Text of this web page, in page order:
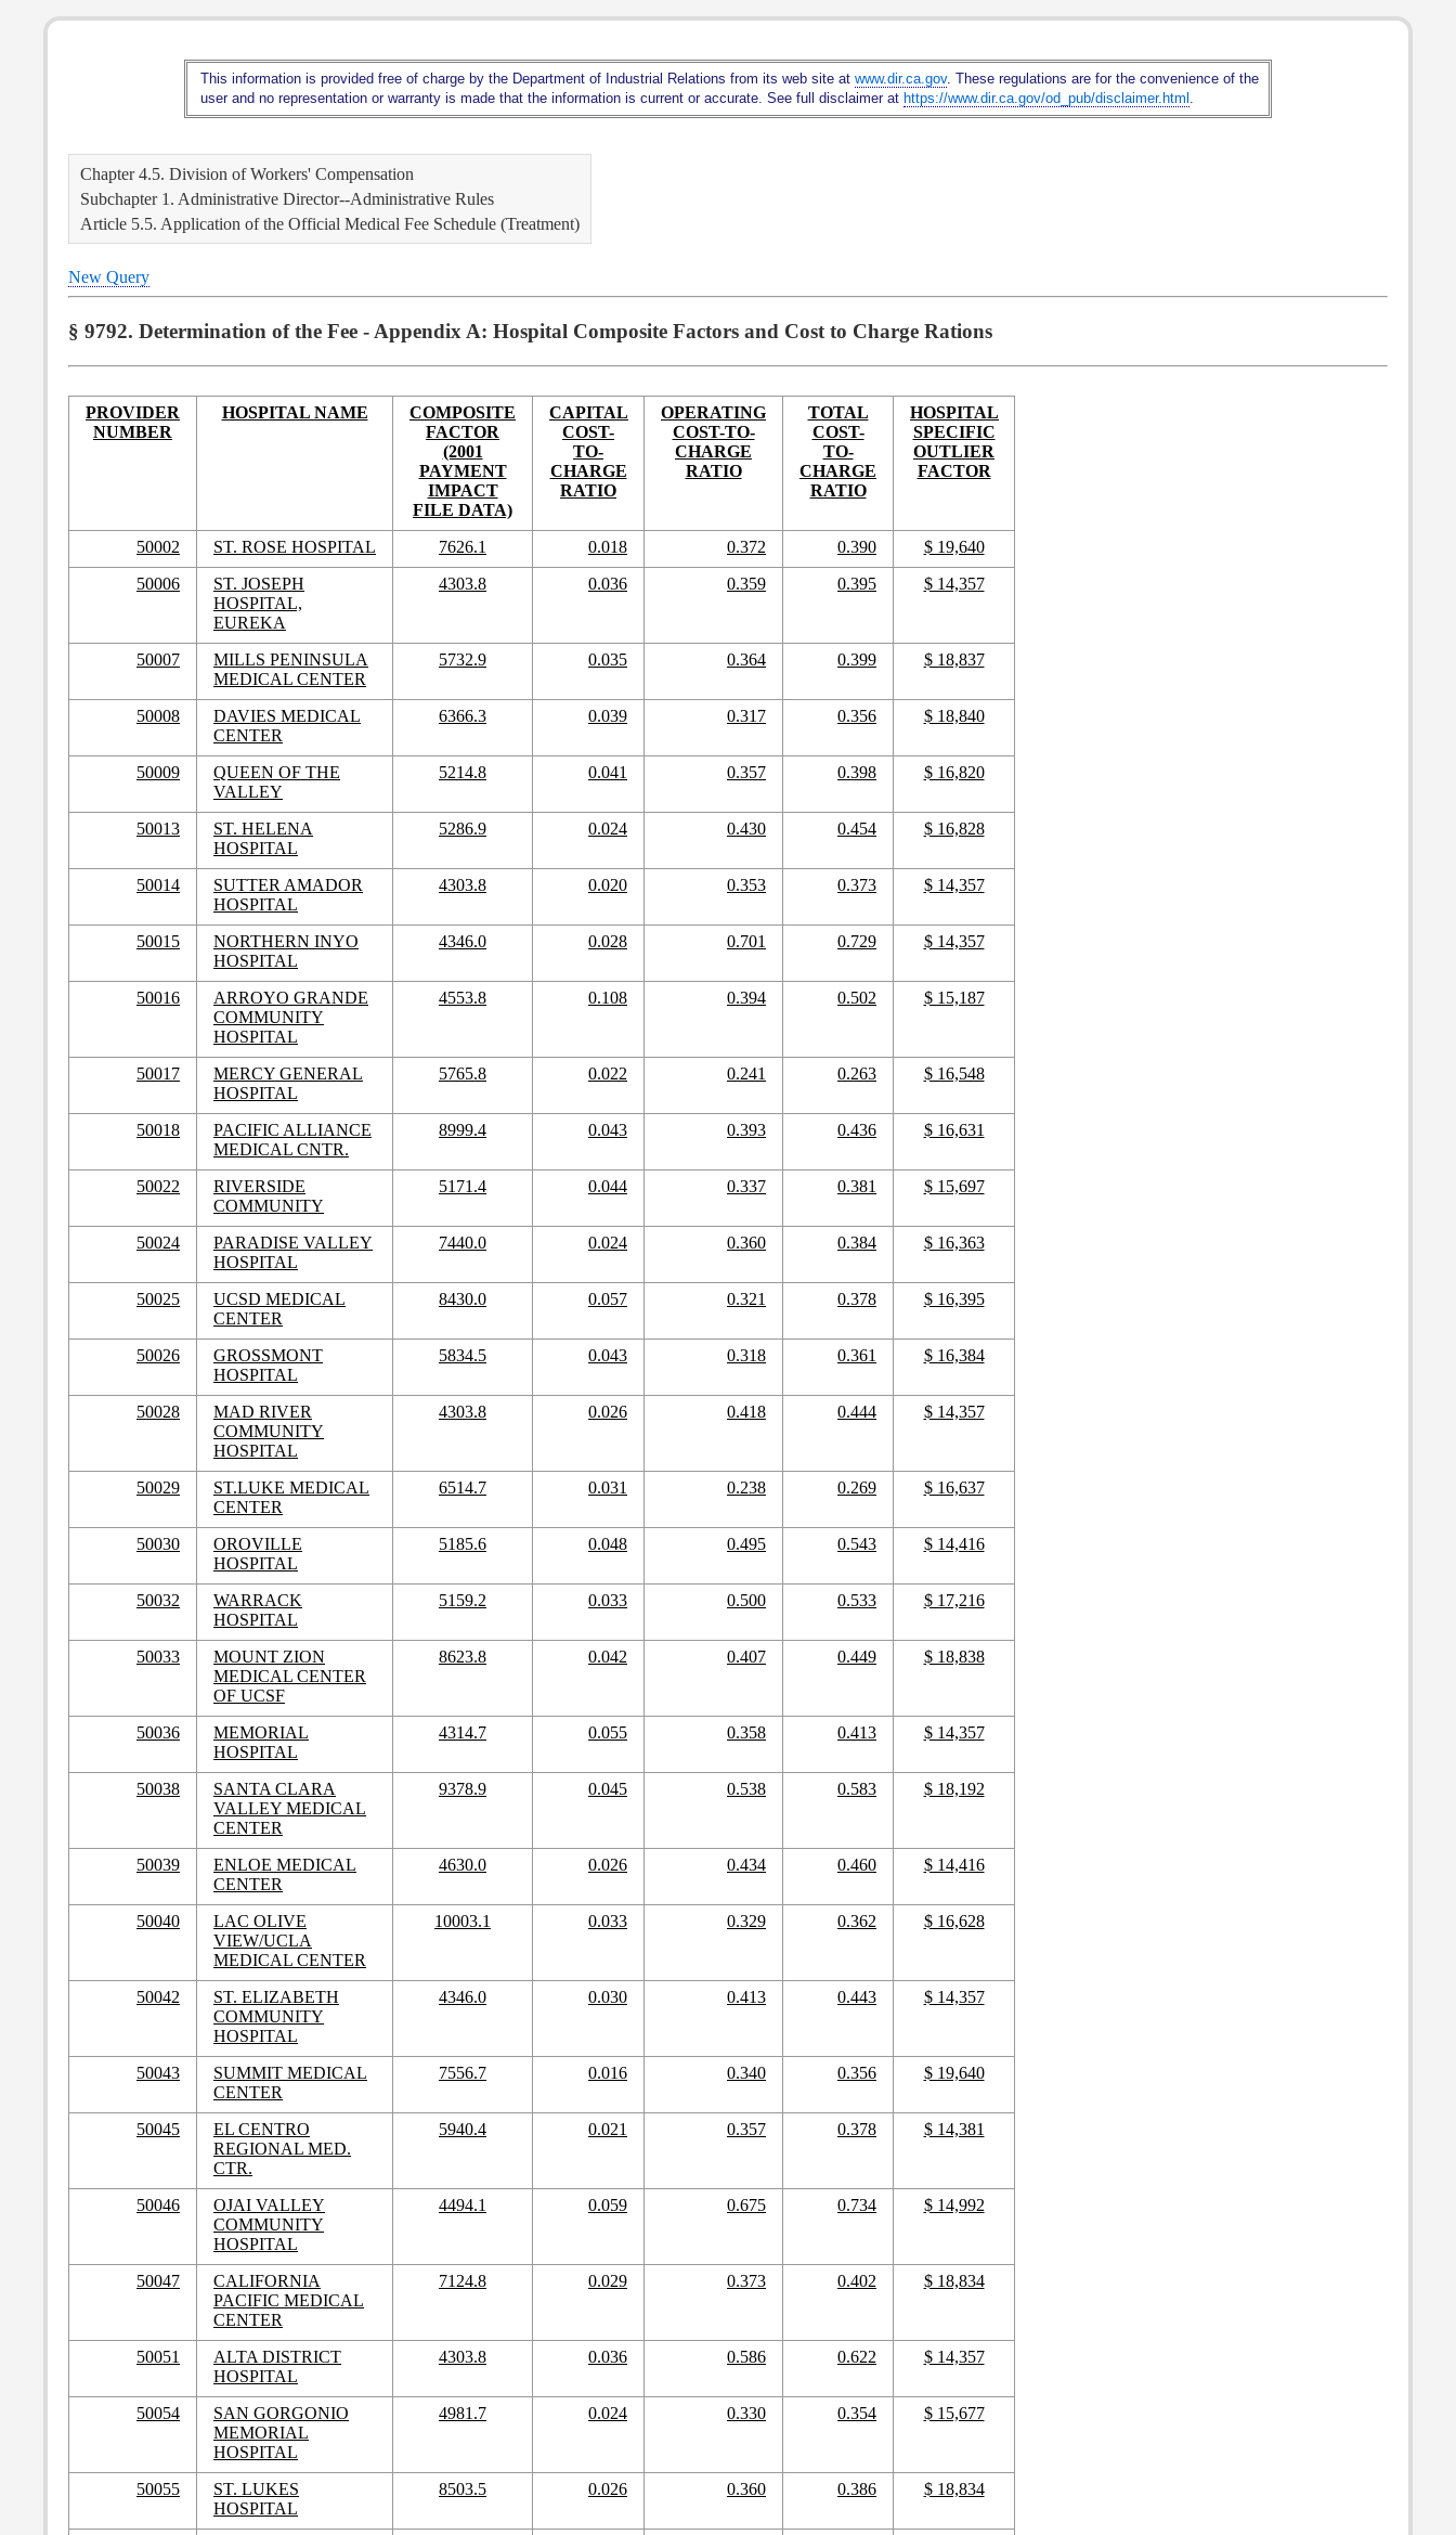
Main
Content
This information is provided free of charge by the Department of Industrial Relations from its web site at www.dir.ca.gov. These regulations are for the convenience of the
user and no representation or warranty is made that the information is current or accurate. See full disclaimer at https://www.dir.ca.gov/od_pub/disclaimer.html .
Chapter 4.5. Division of Workers' Compensation
Subchapter 1. Administrative Director--Administrative Rules
Article 5.5. Application of the Official Medical Fee Schedule (Treatment)
New Query
§ 9792. Determination of the Fee - Appendix A: Hospital Composite Factors and Cost to Charge Rations
PROVIDER
NUMBER
HOSPITAL NAME
COMPOSITE
FACTOR
(2001
PAYMENT
IMPACT
FILE DATA)
CAPITAL
COST-
TO-
CHARGE
RATIO
OPERATING
COST-TO-
CHARGE
RATIO
TOTAL
COST-
TO-
CHARGE
RATIO
HOSPITAL
SPECIFIC
OUTLIER
FACTOR
50002 ST. ROSE HOSPITAL 7626.1 0.018 0.372 0.390
$ 19,640
50006
ST. JOSEPH
HOSPITAL,
EUREKA
4303.8 0.036 0.359 0.395 $ 14,357
50007
MILLS PENINSULA
MEDICAL CENTER
5732.9 0.035 0.364 0.399 $ 18,837
50008
DAVIES MEDICAL
CENTER
6366.3 0.039 0.317 0.356 $ 18,840
50009
QUEEN OF THE
VALLEY
5214.8 0.041 0.357 0.398 $ 16,820
50013
ST. HELENA
HOSPITAL
5286.9 0.024 0.430 0.454 $ 16,828
50014
SUTTER AMADOR
HOSPITAL
4303.8 0.020 0.353 0.373 $ 14,357
50015
NORTHERN INYO
HOSPITAL
4346.0 0.028 0.701 0.729 $ 14,357
50016
ARROYO GRANDE
COMMUNITY
HOSPITAL
4553.8 0.108 0.394 0.502 $ 15,187
50017
MERCY GENERAL
HOSPITAL
5765.8 0.022 0.241 0.263 $ 16,548
50018
PACIFIC ALLIANCE
MEDICAL CNTR.
8999.4 0.043 0.393 0.436 $ 16,631
50022
RIVERSIDE
COMMUNITY
5171.4 0.044 0.337 0.381 $ 15,697
50024
PARADISE VALLEY
HOSPITAL
7440.0 0.024 0.360 0.384 $ 16,363
50025
UCSD MEDICAL
CENTER
8430.0 0.057 0.321 0.378 $ 16,395
50026
GROSSMONT
HOSPITAL
5834.5 0.043 0.318 0.361 $ 16,384
50028
MAD RIVER
COMMUNITY
HOSPITAL
4303.8 0.026 0.418 0.444 $ 14,357
50029
ST.LUKE MEDICAL
CENTER
6514.7 0.031 0.238 0.269 $ 16,637
50030
OROVILLE
HOSPITAL
5185.6 0.048 0.495 0.543 $ 14,416
50032
WARRACK
HOSPITAL
5159.2 0.033 0.500 0.533 $ 17,216
50033
MOUNT ZION
MEDICAL CENTER
OF UCSF
8623.8 0.042 0.407 0.449 $ 18,838
50036
MEMORIAL
HOSPITAL
4314.7 0.055 0.358 0.413 $ 14,357
50038
SANTA CLARA
VALLEY MEDICAL
CENTER
9378.9 0.045 0.538 0.583 $ 18,192
50039
ENLOE MEDICAL
CENTER
4630.0 0.026 0.434 0.460 $ 14,416
50040
LAC OLIVE
VIEW/UCLA
MEDICAL CENTER
10003.1 0.033 0.329 0.362 $ 16,628
50042
ST. ELIZABETH
COMMUNITY
HOSPITAL
4346.0 0.030 0.413 0.443 $ 14,357
50043
SUMMIT MEDICAL
CENTER
7556.7 0.016 0.340 0.356 $ 19,640
50045
EL CENTRO
REGIONAL MED.
CTR.
5940.4 0.021 0.357 0.378 $ 14,381
50046
OJAI VALLEY
COMMUNITY
HOSPITAL
4494.1 0.059 0.675 0.734 $ 14,992
50047
CALIFORNIA
PACIFIC MEDICAL
CENTER
7124.8 0.029 0.373 0.402 $ 18,834
50051
ALTA DISTRICT
HOSPITAL
4303.8 0.036 0.586 0.622 $ 14,357
50054
SAN GORGONIO
MEMORIAL
HOSPITAL
4981.7 0.024 0.330 0.354 $ 15,677
50055
ST. LUKES
HOSPITAL
8503.5 0.026 0.360 0.386 $ 18,834